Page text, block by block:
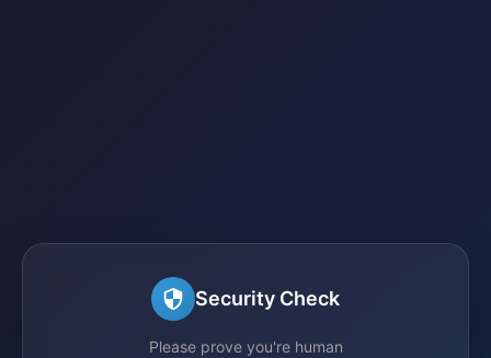
Security Check
Please prove you're human